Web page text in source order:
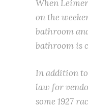
When
on the
bathroom
bathroom is
In addition
law for
some 1927